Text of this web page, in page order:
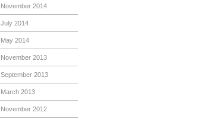
November 2014
July 2014
May 2014
November 2013
September 2013
March 2013
November 2012